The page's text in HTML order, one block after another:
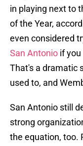
in playing next to
of the Year,
even considered
San Antonio if
That's a dramatic
used to, and
San Antonio still
strong
the equation, too.